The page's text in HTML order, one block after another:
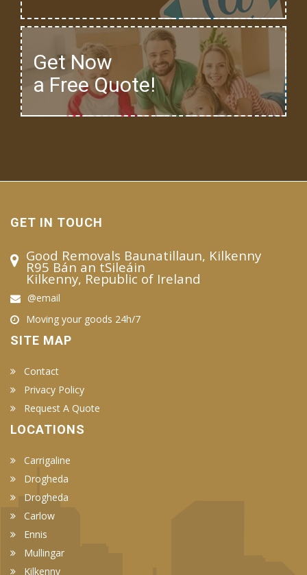
Get Now
a Free Quote!
GET IN TOUCH
Good Removals Baunatillaun, Kilkenny
R95 Bán an tSileáin
Kilkenny, Republic of Ireland
@email
Moving your goods 24h/7
SITE MAP
Contact
Privacy Policy
Request A Quote
LOCATIONS
Carrigaline
Drogheda
Drogheda
Carlow
Ennis
Mullingar
Kilkenny